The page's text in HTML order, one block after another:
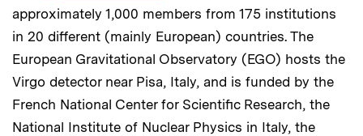
approximately 1,000 members from 175 institutions
in 20 different (mainly European) countries. The
European Gravitational Observatory (EGO) hosts the
Virgo detector near Pisa, Italy, and is funded by the
French National Center for Scientific Research, the
National Institute of Nuclear Physics in Italy, the